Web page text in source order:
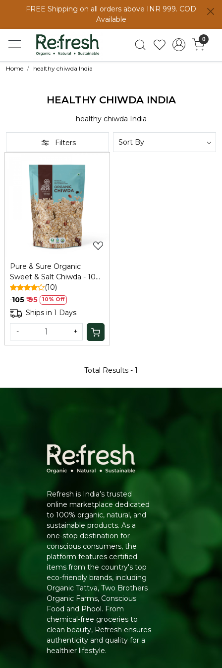
FREE Shipping on all orders above INR 999. COD
Available
0
Home healthy chiwda India
HEALTHY CHIWDA INDIA
healthy chiwda India
Filters
Loading...
Pure & Sure Organic
Sweet & Salt Chiwda - 100
Gm
(10)
₹ 105 ₹ 95 10% Off
Ships in 1 Days
- +
Total Results - 1
Refresh is India’s trusted
online marketplace dedicated
to 100% organic, natural, and
sustainable products. As a
one-stop destination for
conscious consumers, the
platform features certified
items from the country's top
eco-friendly brands, including
Organic Tattva, Two Brothers
Organic Farms, Conscious
Food and Phool. From
chemical-free groceries to
clean beauty, Refresh ensures
authenticity and quality for a
healthier lifestyle.